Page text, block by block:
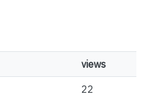
views
22